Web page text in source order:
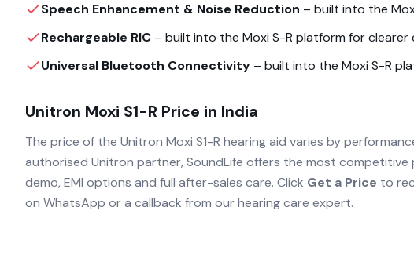
Speech Enhancement & Noise Reduction – built into the
Rechargeable RIC – built into the Moxi S-R platform for clearer
Universal Bluetooth Connectivity – built into the Moxi S-R
Unitron Moxi S1-R Price in India
The price of the Unitron Moxi S1-R hearing aid varies by
authorised Unitron partner, SoundLife offers the most competitive
demo, EMI options and full after-sales care. Click Get a Price to
on WhatsApp or a callback from our hearing care expert.